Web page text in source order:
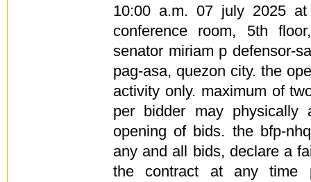
10:00 a.m. 07 july 2025
conference room, 5th
senator miriam p defensor-
pag-asa, quezon city. the
activity only. maximum of
per bidder may
opening of bids. the bfp-
any and all bids, declare a
the contract at any time